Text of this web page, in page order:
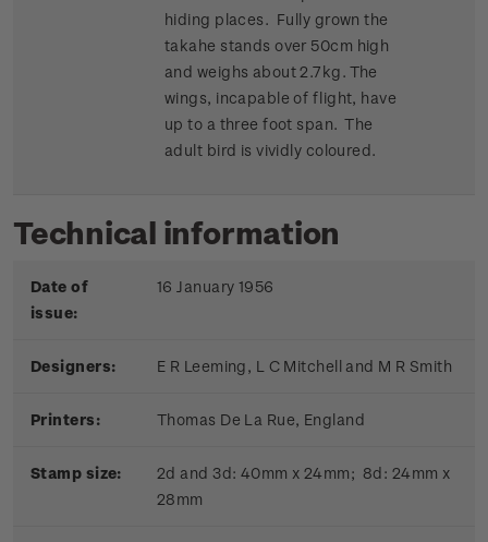
hiding places. Fully grown the
takahe stands over 50cm high
and weighs about 2.7kg. The
wings, incapable of flight, have
up to a three foot span. The
adult bird is vividly coloured.
Technical information
Date of
issue:
16 January 1956
Designers: E R Leeming, L C Mitchell and M R Smith
Printers: Thomas De La Rue, England
Stamp size:
2d and 3d: 40mm x 24mm; 8d: 24mm x
28mm